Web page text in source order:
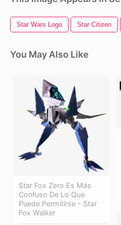
Star Wars Logo Star Citizen
You May Also Like
Star Fox Zero Es Más
Confuso De Lo Que
Puede Permitirse - Star
Fox Walker